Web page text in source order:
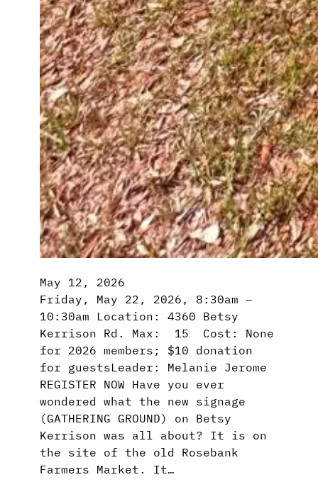
May 12, 2026
Friday, May 22, 2026, 8:30am –
10:30am Location: 4360 Betsy
Kerrison Rd. Max: 15 Cost: None
for 2026 members; $10 donation
for guestsLeader: Melanie Jerome
REGISTER NOW Have you ever
wondered what the new signage
(GATHERING GROUND) on Betsy
Kerrison was all about? It is on
the site of the old Rosebank
Farmers Market. It…